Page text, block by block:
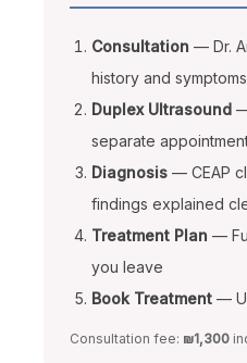
Consultation — Dr.
history and symptoms
Duplex Ultrasound
separate
Diagnosis — CEAP
findings explained
Treatment Plan —
you leave
Book Treatment —
Consultation fee: ₪1,300